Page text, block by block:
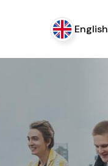
English